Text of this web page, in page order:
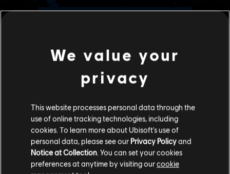
We value your
privacy
This website processes personal data through the
use of online tracking technologies, including
cookies. To learn more about Ubisoft's use of
personal data, please see our Privacy Policyand
Notice at Collection . You can set your cookies
preferences at anytime by visiting ourcookie